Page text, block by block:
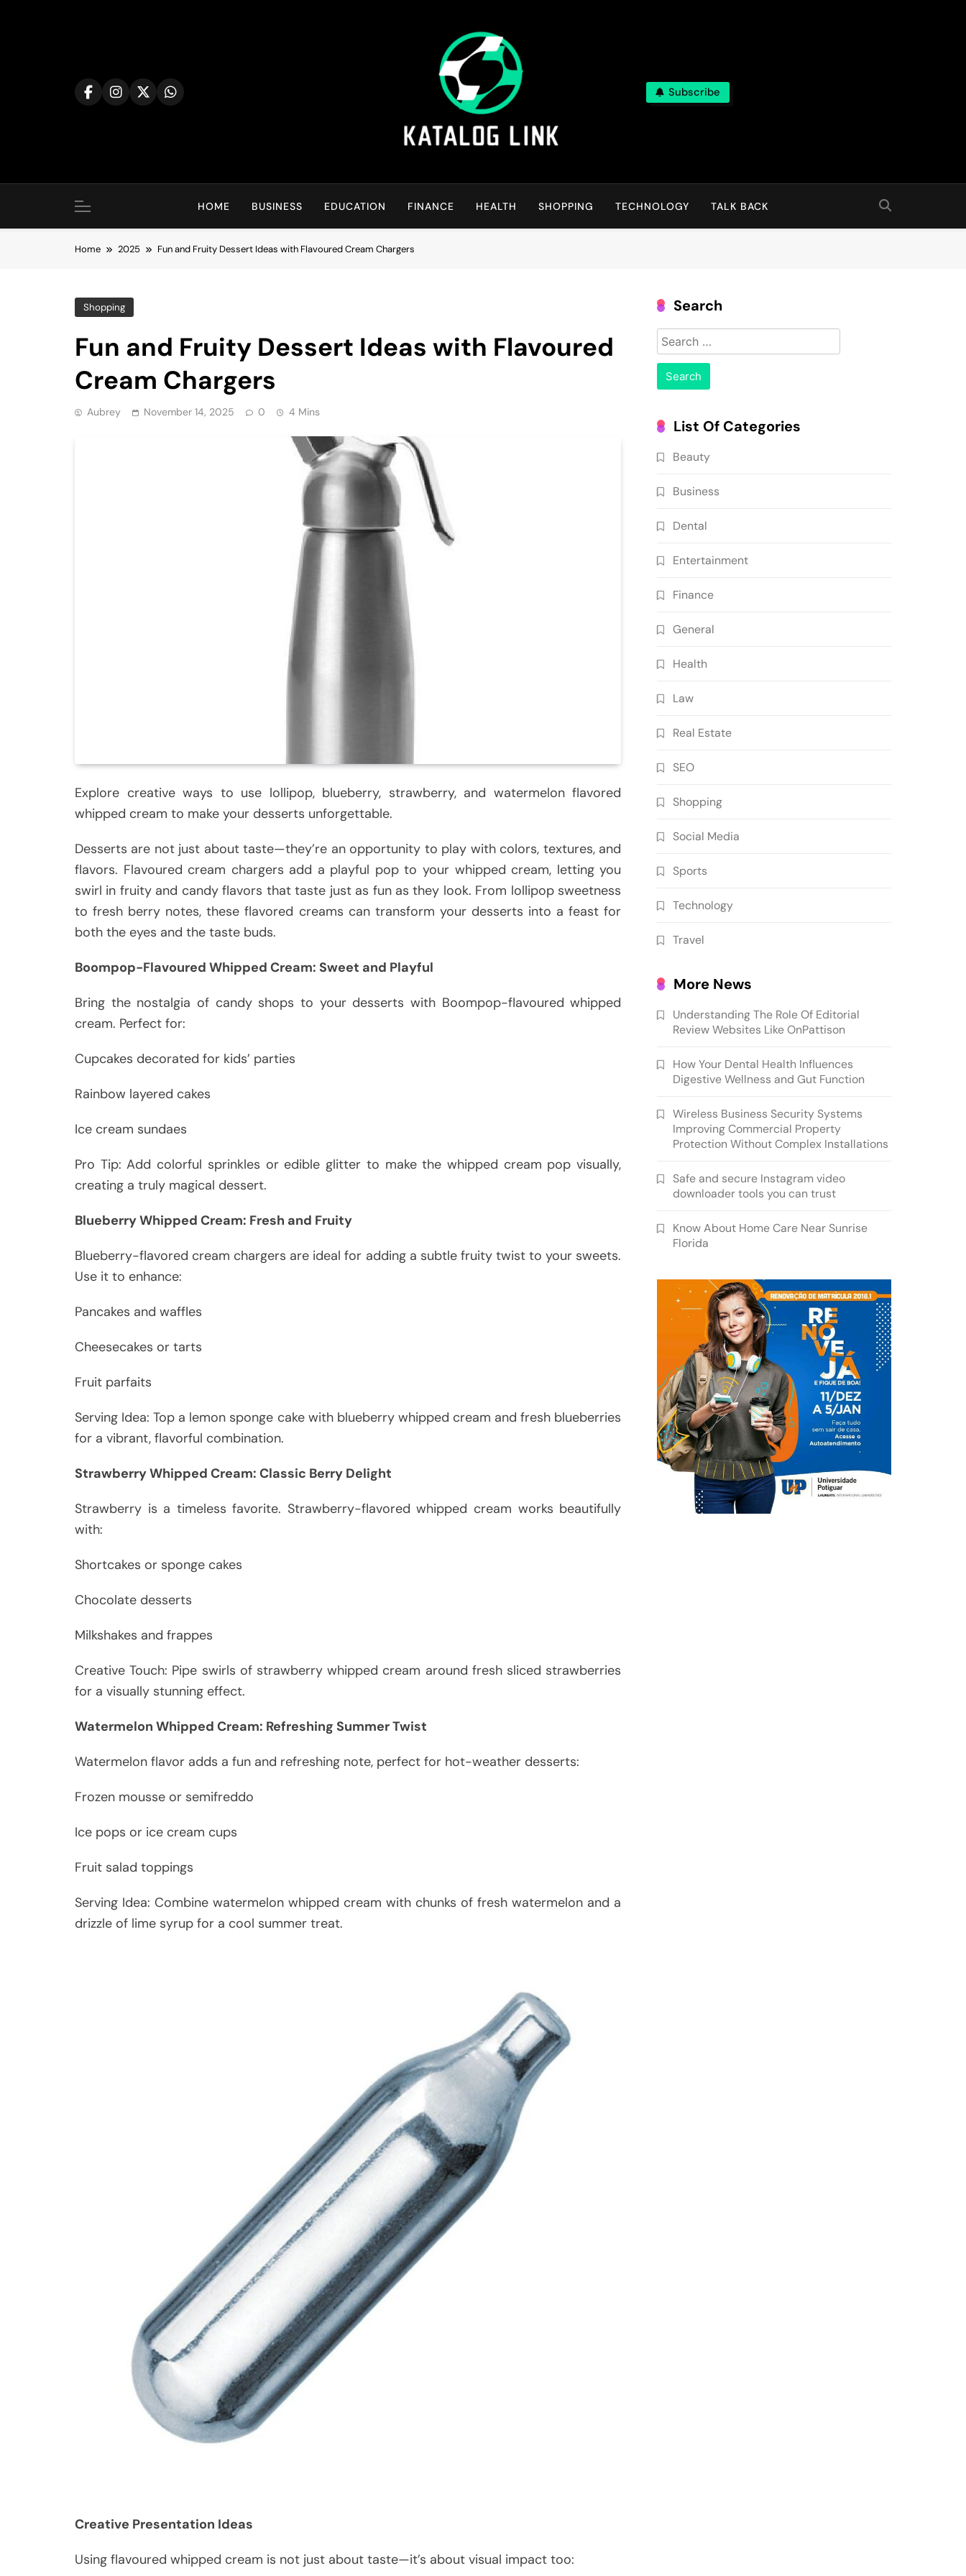
Katalog Link
Subscribe
HOME BUSINESS EDUCATION FINANCE HEALTH SHOPPING TECHNOLOGY TALK BACK
Home 2025 Fun and Fruity Dessert Ideas with Flavoured Cream Chargers
Shopping
Fun and Fruity Dessert Ideas with Flavoured
Cream Chargers
Aubrey November 14, 2025 0 4 Mins
Explore creative ways to use lollipop, blueberry, strawberry, and watermelon flavored
whipped cream to make your desserts unforgettable.
Desserts are not just about taste—they’re an opportunity to play with colors, textures, and
flavors. Flavoured cream chargers add a playful pop to your whipped cream, letting you
swirl in fruity and candy flavors that taste just as fun as they look. From lollipop sweetness
to fresh berry notes, these flavored creams can transform your desserts into a feast for
both the eyes and the taste buds.
Boompop-Flavoured Whipped Cream: Sweet and Playful
Bring the nostalgia of candy shops to your desserts with Boompop-flavoured whipped
cream. Perfect for:
Cupcakes decorated for kids’ parties
Rainbow layered cakes
Ice cream sundaes
Pro Tip: Add colorful sprinkles or edible glitter to make the whipped cream pop visually,
creating a truly magical dessert.
Blueberry Whipped Cream: Fresh and Fruity
Blueberry-flavored cream chargers are ideal for adding a subtle fruity twist to your sweets.
Use it to enhance:
Pancakes and waffles
Cheesecakes or tarts
Fruit parfaits
Serving Idea: Top a lemon sponge cake with blueberry whipped cream and fresh blueberries
for a vibrant, flavorful combination.
Strawberry Whipped Cream: Classic Berry Delight
Strawberry is a timeless favorite. Strawberry-flavored whipped cream works beautifully
with:
Shortcakes or sponge cakes
Chocolate desserts
Milkshakes and frappes
Creative Touch: Pipe swirls of strawberry whipped cream around fresh sliced strawberries
for a visually stunning effect.
Watermelon Whipped Cream: Refreshing Summer Twist
Watermelon flavor adds a fun and refreshing note, perfect for hot-weather desserts:
Frozen mousse or semifreddo
Ice pops or ice cream cups
Fruit salad toppings
Serving Idea: Combine watermelon whipped cream with chunks of fresh watermelon and a
drizzle of lime syrup for a cool summer treat.
Creative Presentation Ideas
Using flavoured whipped cream is not just about taste—it’s about visual impact too:
Search
Search
for:
List Of Categories
Beauty
Business
Dental
Entertainment
Finance
General
Health
Law
Real Estate
SEO
Shopping
Social Media
Sports
Technology
Travel
More News
Understanding The Role Of Editorial
Review Websites Like OnPattison
How Your Dental Health Influences
Digestive Wellness and Gut Function
Wireless Business Security Systems
Improving Commercial Property
Protection Without Complex Installations
Safe and secure Instagram video
downloader tools you can trust
Know About Home Care Near Sunrise
Florida